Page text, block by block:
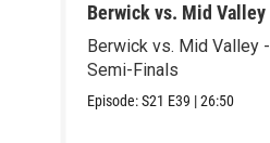
Berwick vs. Mid Valley
Berwick vs. Mid Valley -
Semi-Finals
Episode:S21 E39 |26:50